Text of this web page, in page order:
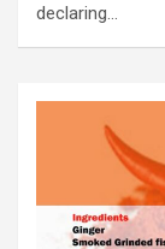
declaring…